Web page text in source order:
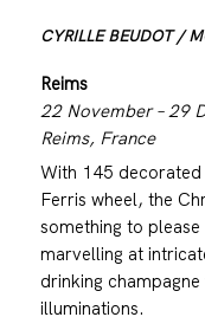
CYRILLE BEUDOT /
Reims
22 November – 29
Reims, France
With 145 decorated
Ferris wheel, the
something to
marvelling at
drinking
illuminations.